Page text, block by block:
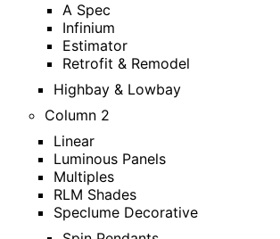
A Spec
Infinium
Estimator
Retrofit & Remodel
Highbay & Lowbay
Column 2
Linear
Luminous Panels
Multiples
RLM Shades
Speclume Decorative